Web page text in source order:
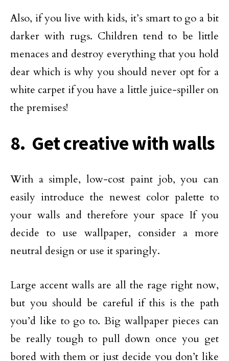
Also, if you live with kids, it’s smart to go a bit
darker with rugs. Children tend to be little
menaces and destroy everything that you hold
dear which is why you should never opt for a
white carpet if you have a little juice-spiller on
the premises!
8. Get creative with walls
With a simple, low-cost paint job, you can
easily introduce the newest color palette to
your walls and therefore your space If you
decide to use wallpaper, consider a more
neutral design or use it sparingly.
Large accent walls are all the rage right now,
but you should be careful if this is the path
you’d like to go to. Big wallpaper pieces can
be really tough to pull down once you get
bored with them or just decide you don’t like